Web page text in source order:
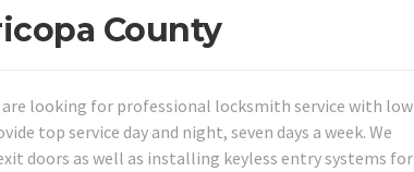
County
looking for professional locksmith service with low
top service day and night, seven days a week. We
doors as well as installing keyless entry systems for